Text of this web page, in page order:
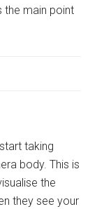
the main point
taking
body. This is
the
they see your